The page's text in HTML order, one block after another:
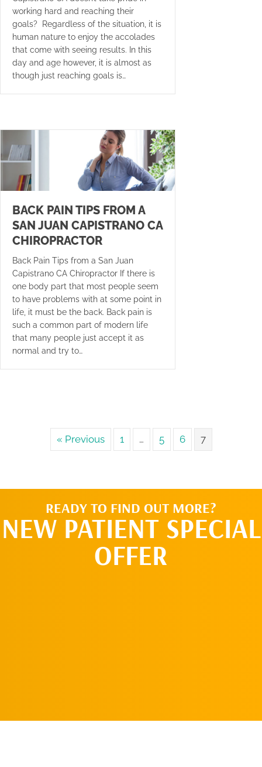
working hard and reaching their
goals? Regardless of the situation, it is
human nature to enjoy the accolades
that come with seeing results. In this
day and age however, it is almost as
though just reaching goals is…
BACK PAIN TIPS FROM A
SAN JUAN CAPISTRANO CA
CHIROPRACTOR
Back Pain Tips from a San Juan
Capistrano CA Chiropractor If there is
one body part that most people seem
to have problems with at some point in
life, it must be the back. Back pain is
such a common part of modern life
that many people just accept it as
normal and try to…
« Previous 1 … 5 6 7
READY TO FIND OUT MORE?
NEW PATIENT SPECIAL
OFFER